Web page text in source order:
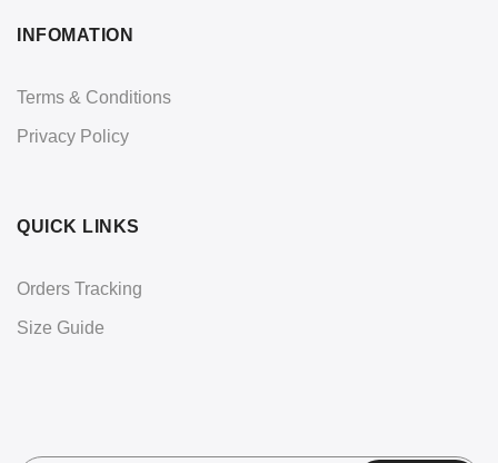
INFOMATION
Terms & Conditions
Privacy Policy
QUICK LINKS
Orders Tracking
Size Guide